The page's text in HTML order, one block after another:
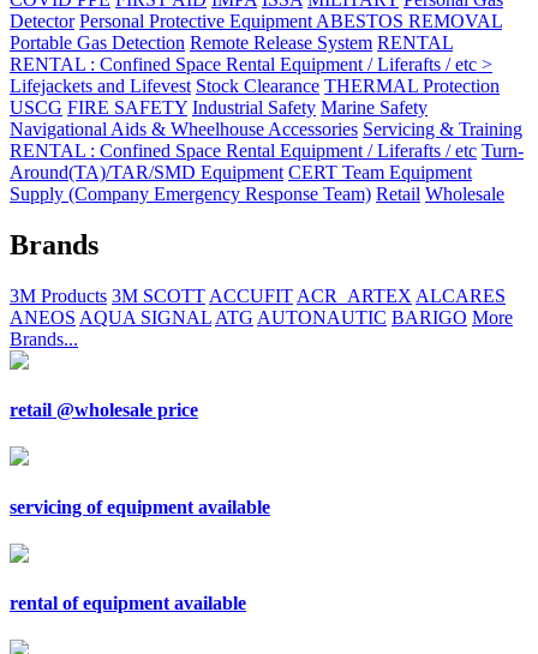
Detector Personal Protective Equipment ABESTOS REMOVAL
Portable Gas Detection Remote Release System RENTAL
RENTAL : Confined Space Rental Equipment / Liferafts / etc >
Lifejackets and Lifevest Stock Clearance THERMAL Protection
USCG FIRE SAFETY Industrial Safety Marine Safety
Navigational Aids & Wheelhouse Accessories Servicing & Training
RENTAL : Confined Space Rental Equipment / Liferafts / etc Turn-
Around(TA)/TAR/SMD Equipment CERT Team Equipment
Supply (Company Emergency Response Team) Retail Wholesale
Brands
3M Products 3M SCOTT ACCUFIT ACR_ARTEX ALCARES
ANEOS AQUA SIGNAL ATG AUTONAUTIC BARIGO More
Brands...
retail @wholesale price
servicing of equipment available
rental of equipment available